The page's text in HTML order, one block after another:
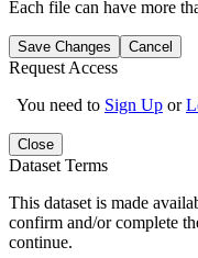
Each file can have more
Save Changes Cancel
Request Access
You need to Sign Up or
Close
Dataset Terms
This dataset is made
confirm and/or complete
continue.